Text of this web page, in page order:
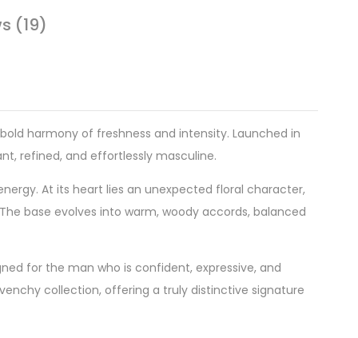
(19)
harmony of freshness and intensity. Launched in
refined, and effortlessly masculine.
At its heart lies an unexpected floral character,
base evolves into warm, woody accords, balanced
for the man who is confident, expressive, and
collection, offering a truly distinctive signature